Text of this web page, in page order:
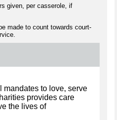
given, per casserole, if
made to count towards court-
mandates to love, serve
provides care
the lives of